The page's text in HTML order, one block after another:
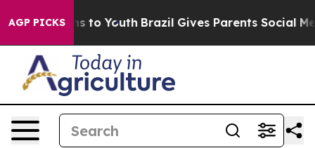
AGP PICKS
Harms to Youth Brazil Gives Parents Social Media